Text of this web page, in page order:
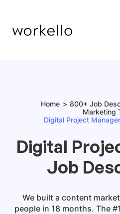
Home
800+ Job
Marketing
Digital Project
Digital
Job
We built a content
people in 18 months. The